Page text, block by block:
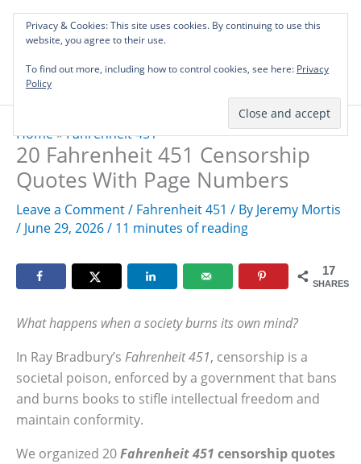
Skip
Investing in Intellectual Capital: Classical
& Writing Layouts.
Home»Fahrenheit 451
20 Fahrenheit 451 Censorship
Quotes With Page Numbers
Leave a Comment/ Fahrenheit 451 / By Jeremy Mortis
/ June 29, 2026/ 11 minutes of reading
17
SHARES
What happens when a society burns its own mind?
In Ray Bradbury’s Fahrenheit 451, censorship is a
societal poison, enforced by a government that bans
and burns books to stifle intellectual freedom and
maintain conformity.
We organized 20Fahrenheit 451 censorship quotes
Privacy & Cookies: This site uses cookies. By continuing to use this
website, you agree to their use.
To find out more, including how to control cookies, see here: Privacy
Policy